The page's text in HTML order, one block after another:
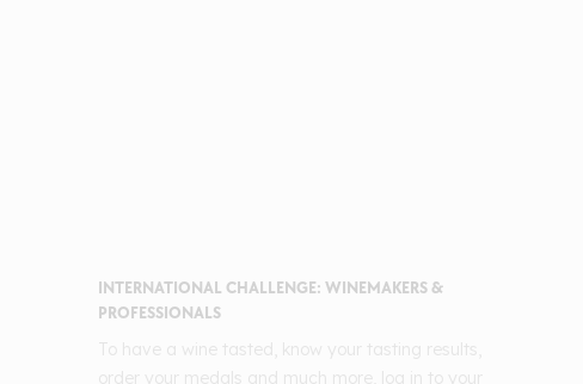
INTERNATIONAL CHALLENGE: WINEMAKERS &
PROFESSIONALS